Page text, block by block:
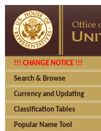
!!! CHANGE NOTICE !!!
Search & Browse
Currency and Updating
Classification Tables
Popular Name Tool